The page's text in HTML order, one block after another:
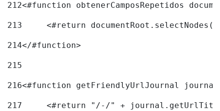
212<#function obtenerCamposRepetidos
213
<#return
214</#function>
215
216
217